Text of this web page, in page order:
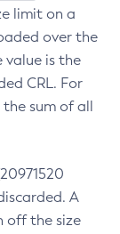
limit on a
over the
value is the
CRL. For
sum of all
A
off the size